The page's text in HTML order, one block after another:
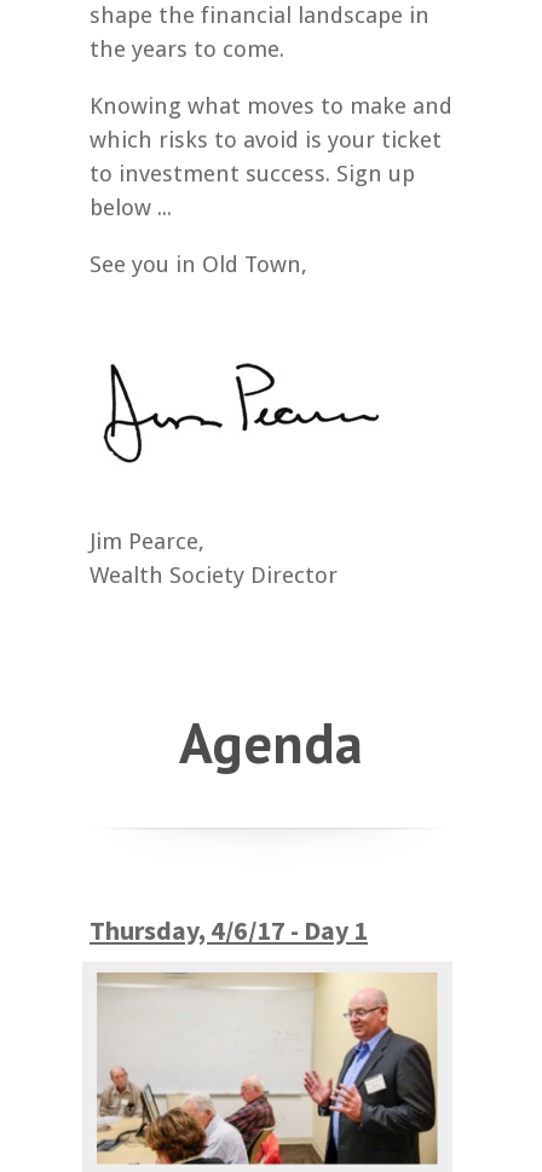
shape the financial landscape in
the years to come.
Knowing what moves to make and
which risks to avoid is your ticket
to investment success. Sign up
below ...
See you in Old Town,
Jim Pearce,
Wealth Society Director
Agenda
Thursday, 4/6/17 - Day 1